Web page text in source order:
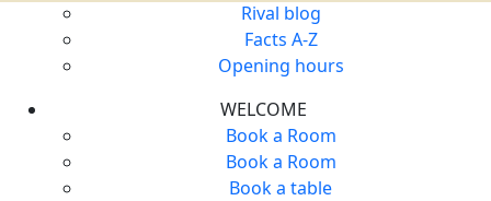
Rival blog
Facts A-Z
Opening hours
WELCOME
Book a Room
Book a Room
Book a table